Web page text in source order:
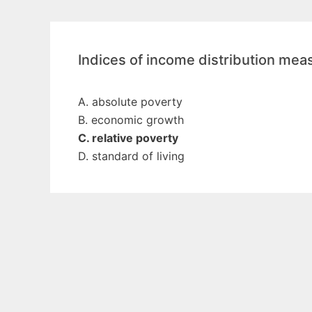
Indices of income distribution
A. absolute poverty
B. economic growth
C. relative poverty
D. standard of living